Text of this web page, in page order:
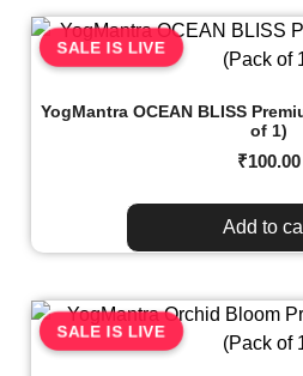
SALE IS LIVE
YogMantra OCEAN BLISS
of 1)
₹100.00
Add to
SALE IS LIVE